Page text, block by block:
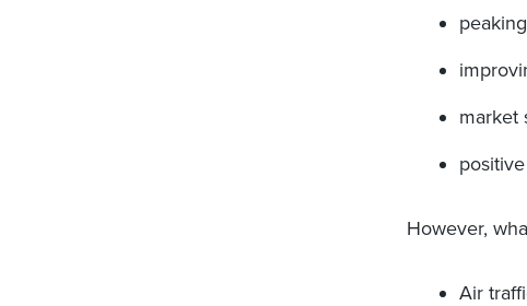
market
However,
Air